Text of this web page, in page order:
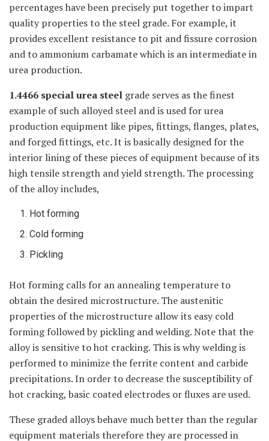
percentages have been precisely put together to impart
quality properties to the steel grade. For example, it
provides excellent resistance to pit and fissure corrosion
and to ammonium carbamate which is an intermediate in
urea production.
1.4466 special urea steel grade serves as the finest
example of such alloyed steel and is used for urea
production equipment like pipes, fittings, flanges, plates,
and forged fittings, etc. It is basically designed for the
interior lining of these pieces of equipment because of its
high tensile strength and yield strength. The processing
of the alloy includes,
Hot forming
Cold forming
Pickling
Hot forming calls for an annealing temperature to
obtain the desired microstructure. The austenitic
properties of the microstructure allow its easy cold
forming followed by pickling and welding. Note that the
alloy is sensitive to hot cracking. This is why welding is
performed to minimize the ferrite content and carbide
precipitations. In order to decrease the susceptibility of
hot cracking, basic coated electrodes or fluxes are used.
These graded alloys behave much better than the regular
equipment materials therefore they are processed in